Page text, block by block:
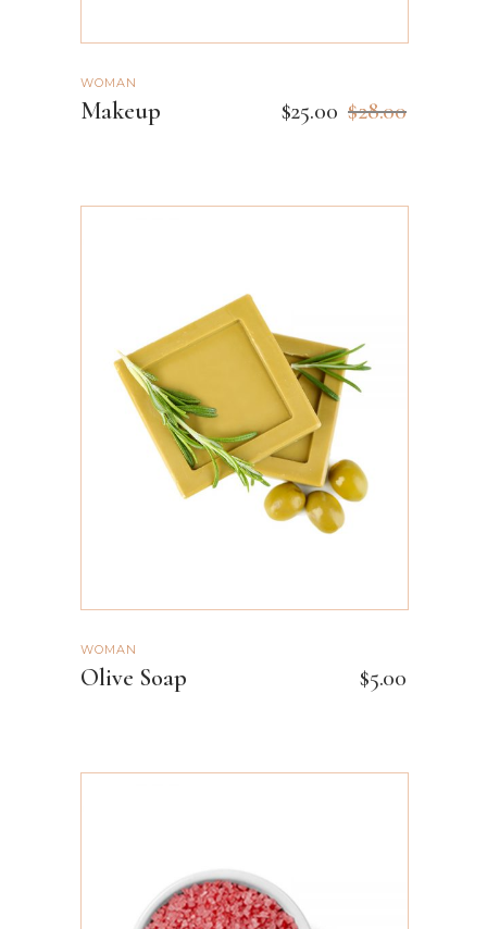
WOMAN
Makeup $28.00
$25.00
ADD TO CART
WOMAN
Olive Soap $5.00